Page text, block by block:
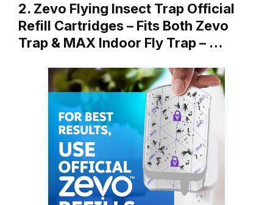
2. Zevo Flying Insect Trap Official
Refill Cartridges – Fits Both Zevo
Trap & MAX Indoor Fly Trap – …